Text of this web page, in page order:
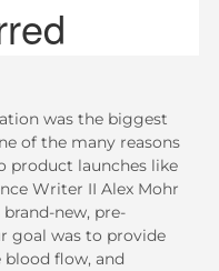
was the biggest
of the many reasons
product launches like
Writer II Alex Mohr
new, pre-
goal was to provide
blood flow, and